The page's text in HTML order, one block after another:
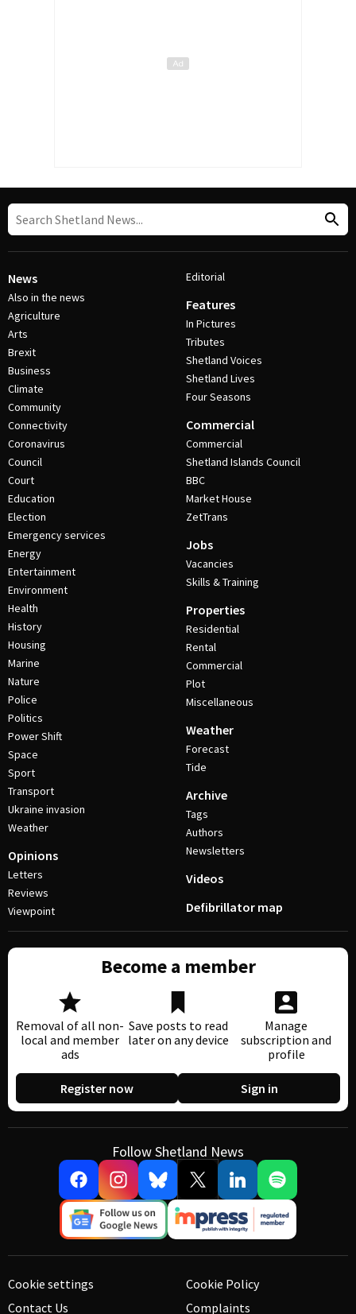
News
Also in the news
Agriculture
Arts
Brexit
Business
Climate
Community
Connectivity
Coronavirus
Council
Court
Education
Election
Emergency services
Energy
Entertainment
Environment
Health
History
Housing
Marine
Nature
Police
Politics
Power Shift
Space
Sport
Transport
Ukraine invasion
Weather
Opinions
Letters
Reviews
Viewpoint
Editorial
Features
In Pictures
Tributes
Shetland Voices
Shetland Lives
Four Seasons
Commercial
Commercial
Shetland Islands Council
BBC
Market House
ZetTrans
Jobs
Vacancies
Skills & Training
Properties
Residential
Rental
Commercial
Plot
Miscellaneous
Weather
Forecast
Tide
Archive
Tags
Authors
Newsletters
Videos
Defibrillator map
Become a member
Removal of all non-
local and member
ads
Save posts to read
later on any device
Manage
subscription and
profile
Register now Sign in
Follow Shetland News
Cookie settings
Contact Us
Cookie Policy
Complaints